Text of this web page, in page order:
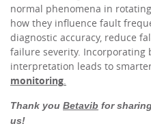
normal phenomena in
how they influence fault
diagnostic accuracy, reduce
failure severity. Incorporating
interpretation leads to
monitoring.
Thank you Betavib for
us!